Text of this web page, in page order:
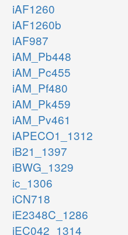
iAF1260
iAF1260b
iAF987
iAM_Pb448
iAM_Pc455
iAM_Pf480
iAM_Pk459
iAM_Pv461
iAPECO1_1312
iB21_1397
iBWG_1329
ic_1306
iCN718
iE2348C_1286
iEC042_1314